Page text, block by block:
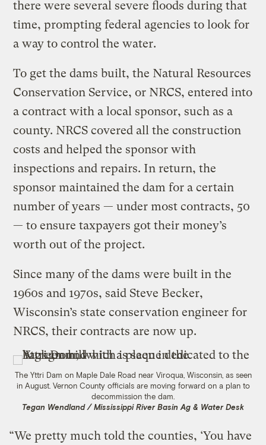
there were several severe floods during that
time, prompting federal agencies to look for
a way to control the water.
To get the dams built, the Natural Resources
Conservation Service, or NRCS, entered into
a contract with a local sponsor, such as a
county. NRCS covered all the construction
costs and helped the sponsor with
inspections and repairs. In return, the
sponsor maintained the dam for a certain
number of years — under most contracts, 50
— to ensure taxpayers got their money’s
worth out of the project.
Since many of the dams were built in the
1960s and 1970s, said Steve Becker,
Wisconsin’s state conservation engineer for
NRCS, their contracts are now up.
The Yttri Dam on Maple Dale Road near Viroqua, Wisconsin, as seen
in August. Vernon County officials are moving forward on a plan to
decommission the dam.
Tegan Wendland / Mississippi River Basin Ag & Water Desk
“We pretty much told the counties, ‘You have